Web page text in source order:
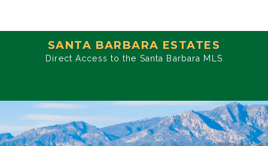
SANTA BARBARA ESTATES
Direct Access to the Santa Barbara MLS